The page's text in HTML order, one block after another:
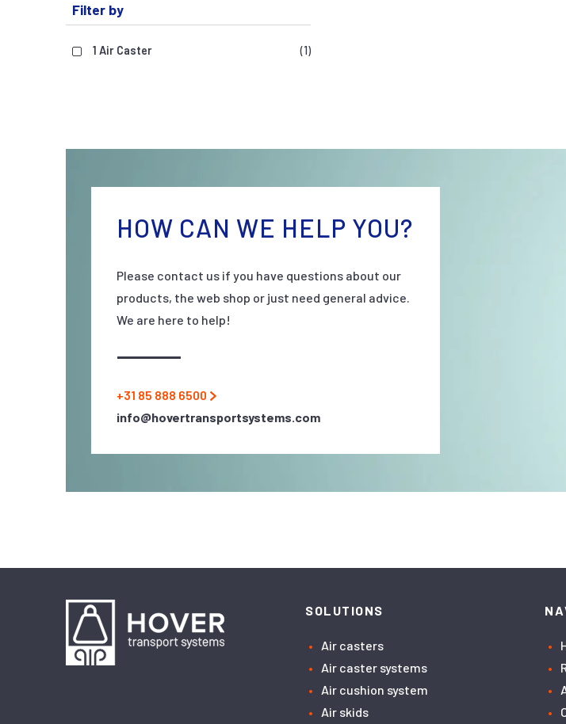
Filter by
1 Air Caster (1)
HOW CAN WE HELP YOU?
Please contact us if you have questions about our
products, the web shop or just need general advice.
We are here to help!
+31 85 888 6500
info@hovertransportsystems.com
SOLUTIONS
Air casters
Air caster systems
Air cushion system
Air skids